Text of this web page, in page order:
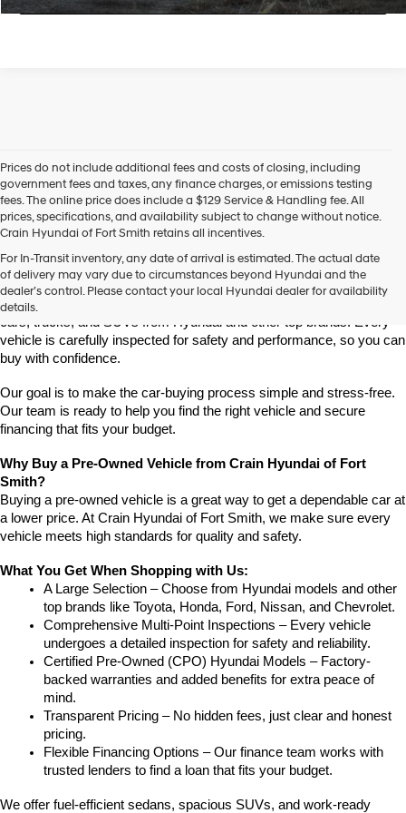
Prices do not include additional fees and costs of closing, including
government fees and taxes, any finance charges, or emissions testing
fees. The online price does include a $129 Service & Handling fee. All
prices, specifications, and availability subject to change without notice.
Crain Hyundai of Fort Smith retains all incentives.
For In-Transit inventory, any date of arrival is estimated. The actual date
of delivery may vary due to circumstances beyond Hyundai and the
dealer’s control. Please contact your local Hyundai dealer for availability
details.
Smith
Looking for a reliable pre-owned vehicle in Fort Smith, Arkansas?
Crain Hyundai of Fort Smith has a great selection of quality used
cars, trucks, and SUVs from Hyundai and other top brands. Every
vehicle is carefully inspected for safety and performance, so you can
buy with confidence.
Our goal is to make the car-buying process simple and stress-free.
Our team is ready to help you find the right vehicle and secure
financing that fits your budget.
Why Buy a Pre-Owned Vehicle from Crain Hyundai of Fort
Smith?
Buying a pre-owned vehicle is a great way to get a dependable car at
a lower price. At Crain Hyundai of Fort Smith, we make sure every
vehicle meets high standards for quality and safety.
What You Get When Shopping with Us:
A Large Selection – Choose from Hyundai models and other
top brands like Toyota, Honda, Ford, Nissan, and Chevrolet.
Comprehensive Multi-Point Inspections – Every vehicle
undergoes a detailed inspection for safety and reliability.
Certified Pre-Owned (CPO) Hyundai Models – Factory-
backed warranties and added benefits for extra peace of
mind.
Transparent Pricing – No hidden fees, just clear and honest
pricing.
Flexible Financing Options – Our finance team works with
trusted lenders to find a loan that fits your budget.
We offer fuel-efficient sedans, spacious SUVs, and work-ready